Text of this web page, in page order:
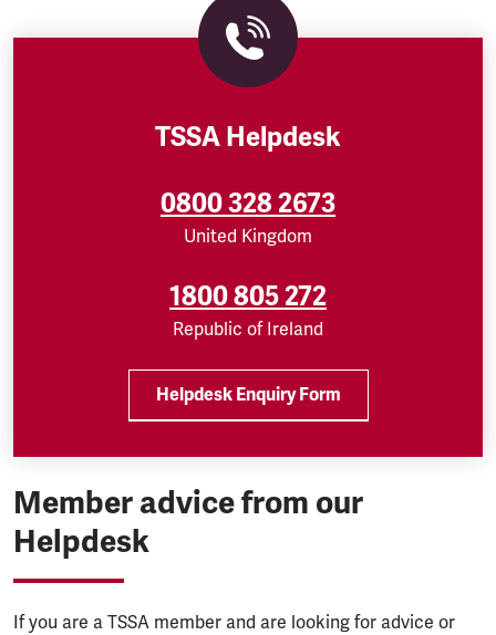
TSSA Helpdesk
0800 328 2673
United Kingdom
1800 805 272
Republic of Ireland
Helpdesk Enquiry Form
Member advice from our
Helpdesk
If you are a TSSA member and are looking for advice or